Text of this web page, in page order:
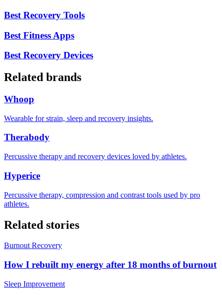
Best Recovery Tools
Best Fitness Apps
Best Recovery Devices
Related brands
Whoop
Wearable for strain, sleep and recovery insights.
Therabody
Percussive therapy and recovery devices loved by athletes.
Hyperice
Percussive therapy, compression and contrast tools used by pro
athletes.
Related stories
Burnout Recovery
How I rebuilt my energy after 18 months of burnout
Sleep Improvement